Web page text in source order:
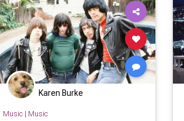
Karen Burke
Music| Music